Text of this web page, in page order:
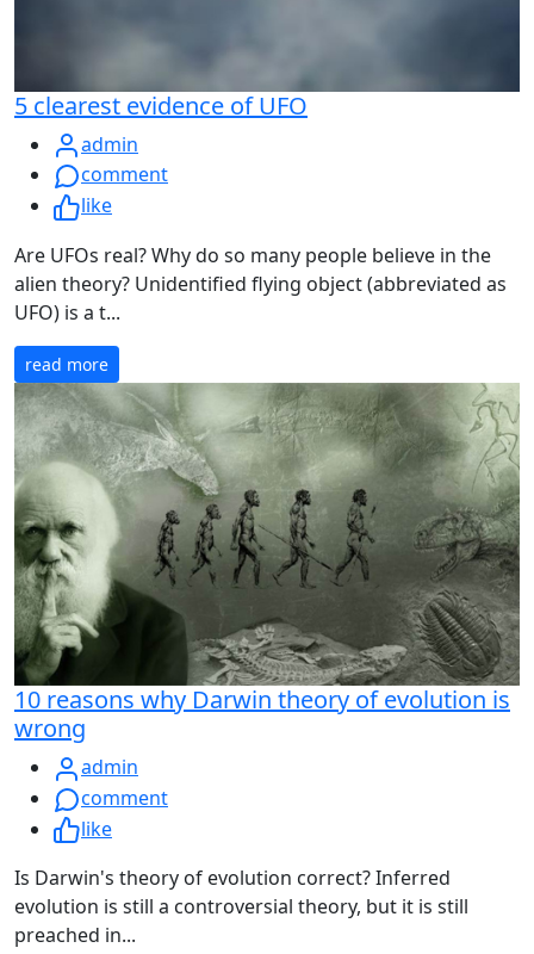
5 clearest evidence of UFO
admin
comment
like
Are UFOs real? Why do so many people believe in the
alien theory? Unidentified flying object (abbreviated as
UFO) is a t...
read more
10 reasons why Darwin theory of evolution is
wrong
admin
comment
like
Is Darwin's theory of evolution correct? Inferred
evolution is still a controversial theory, but it is still
preached in...